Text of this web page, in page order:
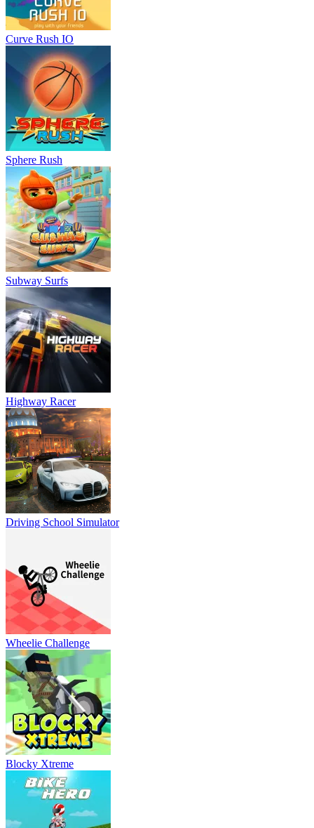
Curve Rush IO
Sphere Rush
Subway Surfs
Highway Racer
Driving School Simulator
Wheelie Challenge
Blocky Xtreme